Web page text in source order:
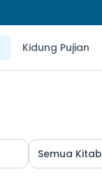
Kidung Pujian
Semua Kitab